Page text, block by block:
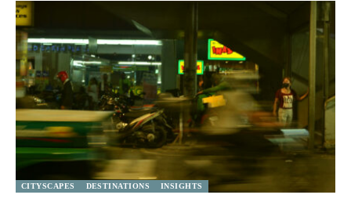
CITYSCAPES DESTINATIONS INSIGHTS